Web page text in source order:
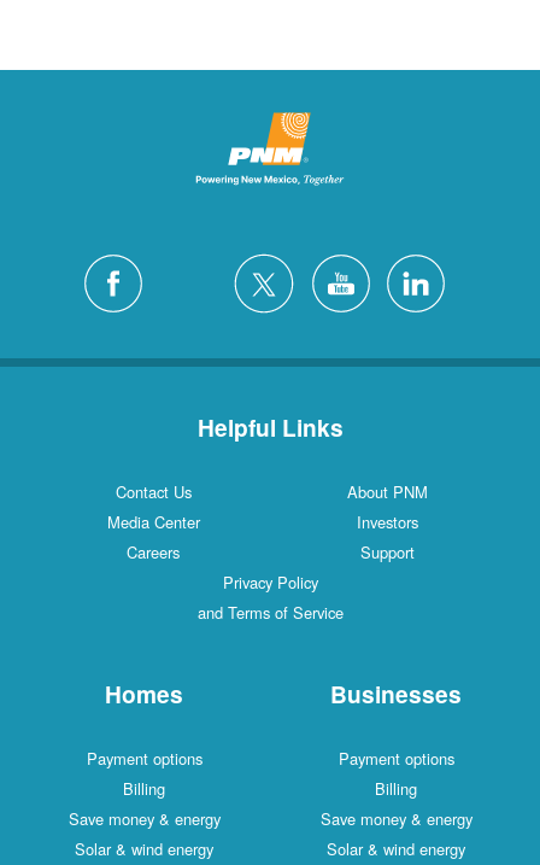
Helpful Links
Contact Us
About PNM
Media Center
Investors
Careers
Support
Privacy Policy
and Terms of Service
Homes
Payment options
Billing
Save money & energy
Solar & wind energy
Businesses
Payment options
Billing
Save money & energy
Solar & wind energy